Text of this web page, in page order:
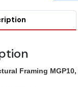
Framing MGP10,